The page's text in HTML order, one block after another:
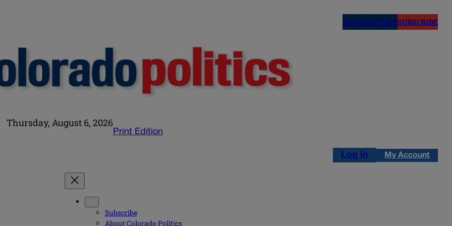
NEWSLETTERSSUBSCRIBE
Thursday, August 6, 2026
Print Edition
Log in My Account
Subscribe
About Colorado Politics